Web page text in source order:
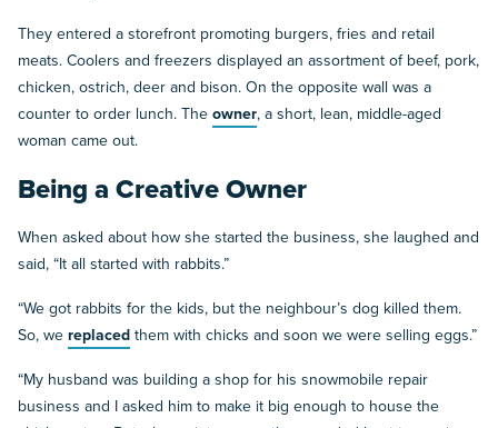
They entered a storefront promoting burgers, fries and retail
meats. Coolers and freezers displayed an assortment of beef, pork,
chicken, ostrich, deer and bison. On the opposite wall was a
counter to order lunch. Theowner, a short, lean, middle-aged
woman came out.
Being a Creative Owner
When asked about how she started the business, she laughed and
said, “It all started with rabbits.”
“We got rabbits for the kids, but the neighbour’s dog killed them.
So, wereplacedthem with chicks and soon we were selling eggs.”
“My husband was building a shop for his snowmobile repair
business and I asked him to make it big enough to house the